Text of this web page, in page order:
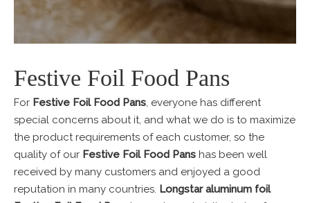
Festive Foil Food Pans
For Festive Foil Food Pans, everyone has different
special concerns about it, and what we do is to maximize
the product requirements of each customer, so the
quality of our Festive Foil Food Pans has been well
received by many customers and enjoyed a good
reputation in many countries. Longstar aluminum foil